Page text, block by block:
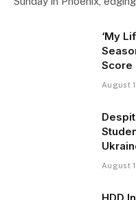
‘My
Score
August
August